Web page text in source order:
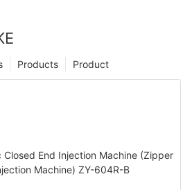
Product
Products